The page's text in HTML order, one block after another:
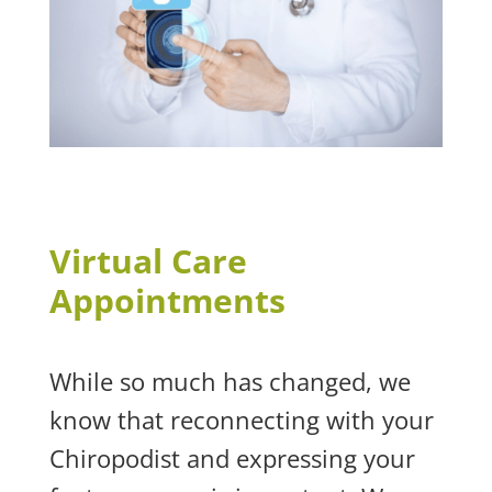
Virtual Care
Appointments
While so much has changed, we
know that reconnecting with your
Chiropodist and expressing your